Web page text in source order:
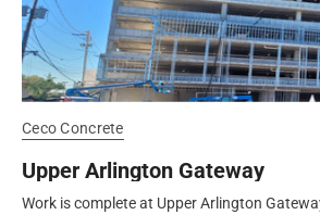
Ceco Concrete
Upper Arlington Gateway
Work is complete at Upper Arlington